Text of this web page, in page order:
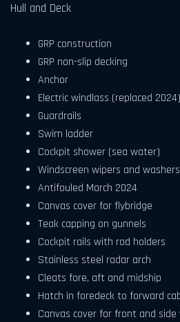
Hull and Deck
GRP construction
GRP non-slip decking
Anchor
Electric windlass (replaced 2024)
Guardrails
Swim ladder
Cockpit shower (sea water)
Windscreen wipers and washers
Antifouled March 2024
Canvas cover for flybridge
Teak capping on gunnels
Cockpit rails with rod holders
Stainless steel radar arch
Cleats fore, aft and midship
Hatch in foredeck to forward
Canvas cover for front and side